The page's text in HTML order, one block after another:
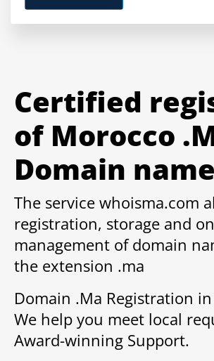
Certified
of Morocco
Domain
The service whoisma.com
registration, storage and
management of domain
the extension .ma
Domain .Ma Registration
We help you meet local
Award-winning Support.